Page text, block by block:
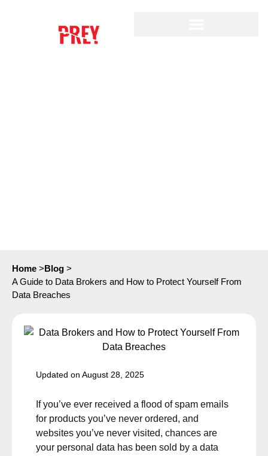
Home >Blog >
A Guide to Data Brokers and How to Protect Yourself From
Data Breaches
Updated on August 28, 2025
If you’ve ever received a flood of spam emails
for products you’ve never ordered, and
websites you’ve never visited, chances are
your personal data has been sold by a data